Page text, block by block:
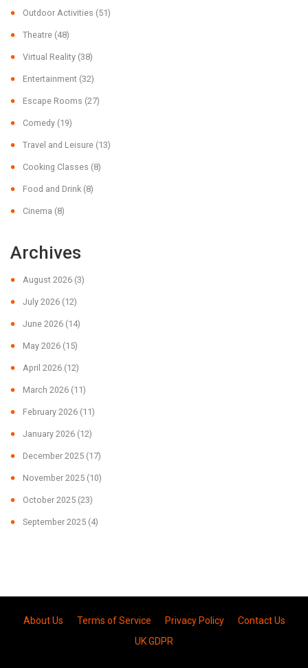
Outdoor Activities (51)
Theatre (48)
Virtual Reality (38)
Entertainment (32)
Escape Rooms (27)
Comedy (19)
Travel and Leisure (13)
Cooking Classes (8)
Food and Drink (8)
Cinema (8)
Archives
August 2026 (3)
July 2026 (12)
June 2026 (14)
May 2026 (15)
April 2026 (12)
March 2026 (11)
February 2026 (11)
January 2026 (12)
December 2025 (17)
November 2025 (10)
October 2025 (23)
September 2025 (4)
About Us Terms of Service Privacy Policy
Contact Us
UK GDPR